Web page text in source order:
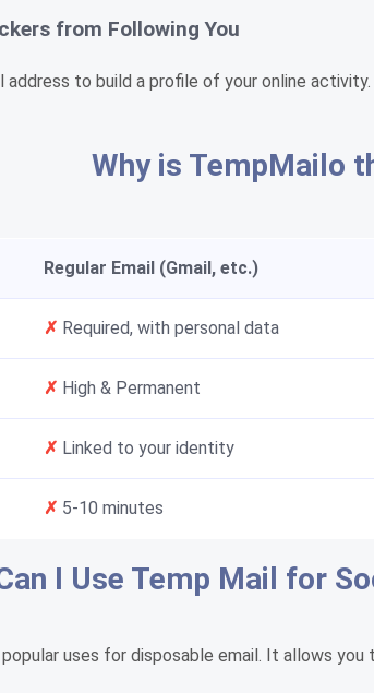
from Following You
address to build a profile of your online
Why is TempMailo
Regular Email (Gmail, etc.)
✗ Required, with personal data
✗ High & Permanent
✗ Linked to your identity
✗ 5-10 minutes
I Use Temp Mail for
uses for disposable email. It allows